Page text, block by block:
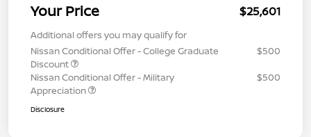
Your Price $25,601
Additional offers you may qualify for
Nissan Conditional Offer - College Graduate
Discount
$500
Nissan Conditional Offer - Military
Appreciation
$500
Disclosure